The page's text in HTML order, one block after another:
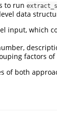
to run
data
input, which
factors
of both